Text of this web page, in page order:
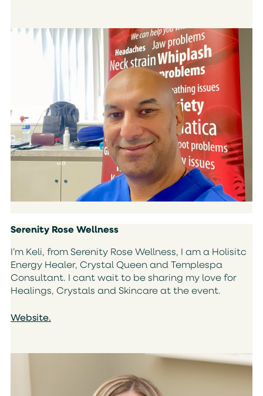
Serenity Rose Wellness
I’m Keli, from Serenity Rose Wellness, I am a Holisitc
Energy Healer, Crystal Queen and Templespa
Consultant. I cant wait to be sharing my love for
Healings, Crystals and Skincare at the event.
Website.